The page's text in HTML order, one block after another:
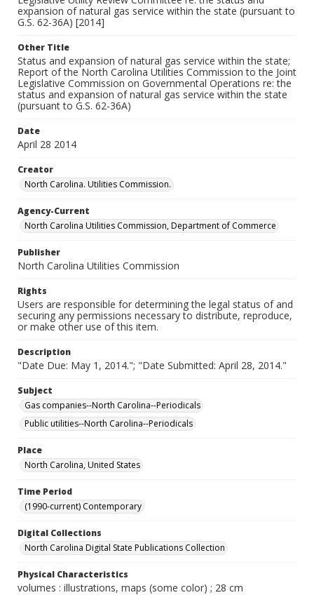
expansion of natural gas service within the state (pursuant to
G.S. 62-36A) [2014]
Other Title
Status and expansion of natural gas service within the state;
Report of the North Carolina Utilities Commission to the Joint
Legislative Commission on Governmental Operations re: the
status and expansion of natural gas service within the state
(pursuant to G.S. 62-36A)
Date
April 28 2014
Creator
North Carolina. Utilities Commission.
Agency-Current
North Carolina Utilities Commission, Department of Commerce
Publisher
North Carolina Utilities Commission
Rights
Users are responsible for determining the legal status of and
securing any permissions necessary to distribute, reproduce,
or make other use of this item.
Description
"Date Due: May 1, 2014."; "Date Submitted: April 28, 2014."
Subject
Gas companies--North Carolina--Periodicals
Public utilities--North Carolina--Periodicals
Place
North Carolina, United States
Time Period
(1990-current) Contemporary
Digital Collections
North Carolina Digital State Publications Collection
Physical Characteristics
volumes : illustrations, maps (some color) ; 28 cm